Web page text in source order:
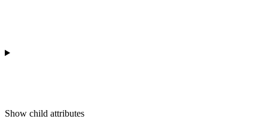
Show child attributes